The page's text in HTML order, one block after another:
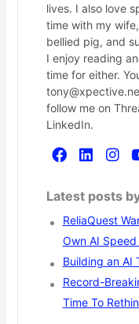
lives. I also love
time with my
bellied pig, and
I enjoy reading
time for either.
follow me on
LinkedIn.
Latest posts
ReliaQuest
Own AI Speed
Building an AI
Record-
Time To